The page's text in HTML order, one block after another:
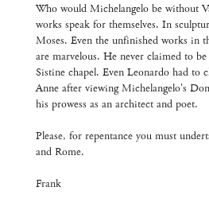
Who would Michelangelo be without
works speak for themselves. In
Moses. Even the unfinished works in
are marvelous. He never claimed to
Sistine chapel. Even Leonardo had to
Anne after viewing Michelangelo's
his prowess as an architect and poet.
Please, for repentance you must
and Rome.
Frank